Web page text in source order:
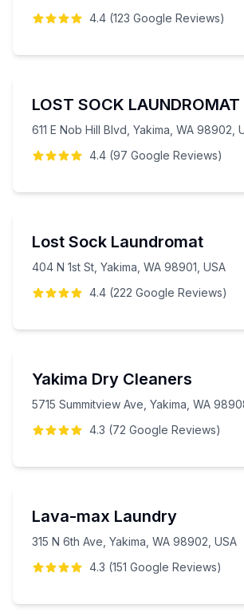
4.4 (123 Google Reviews)
LOST SOCK LAUNDROMAT
611 E Nob Hill Blvd, Yakima, WA 98902,
4.4 (97 Google Reviews)
Lost Sock Laundromat
404 N 1st St, Yakima, WA 98901, USA
4.4 (222 Google Reviews)
Yakima Dry Cleaners
5715 Summitview Ave, Yakima, WA
4.3 (72 Google Reviews)
Lava-max Laundry
315 N 6th Ave, Yakima, WA 98902, USA
4.3 (151 Google Reviews)